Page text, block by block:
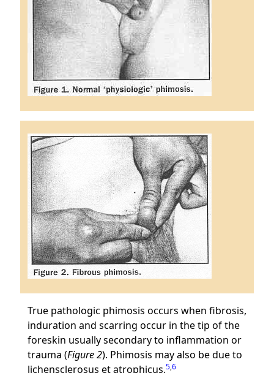
True pathologic phimosis occurs when fibrosis,
induration and scarring occur in the tip of the
foreskin usually secondary to inflammation or
trauma (Figure 2). Phimosis may also be due to
lichensclerosus et atrophicus.5,6